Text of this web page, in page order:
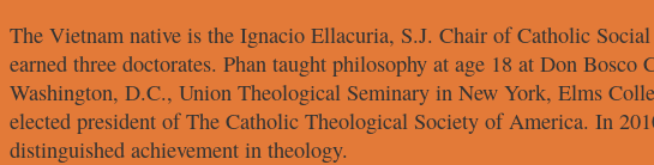
The Vietnam native is the Ignacio Ellacuria, S.J. Chair of Catholic
earned three doctorates. Phan taught philosophy at age 18 at Don Bosco
Washington, D.C., Union Theological Seminary in New York, Elms
elected president of The Catholic Theological Society of America. In
distinguished achievement in theology.